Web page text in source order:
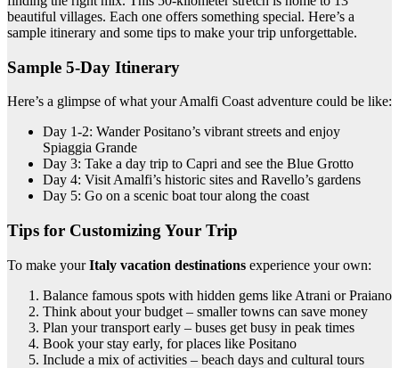
beautiful villages. Each one offers something special. Here’s a
sample itinerary and some tips to make your trip unforgettable.
Sample 5-Day Itinerary
Here’s a glimpse of what your Amalfi Coast adventure could be like:
Day 1-2: Wander Positano’s vibrant streets and enjoy
Spiaggia Grande
Day 3: Take a day trip to Capri and see the Blue Grotto
Day 4: Visit Amalfi’s historic sites and Ravello’s gardens
Day 5: Go on a scenic boat tour along the coast
Tips for Customizing Your Trip
To make yourItaly vacation destinations experience your own:
Balance famous spots with hidden gems like Atrani or Praiano
Think about your budget – smaller towns can save money
Plan your transport early – buses get busy in peak times
Book your stay early, for places like Positano
Include a mix of activities – beach days and cultural tours